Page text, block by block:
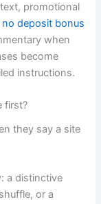
promotional
deposit bonus
when
become
instructions.
first?
they say a site
a distinctive
or a